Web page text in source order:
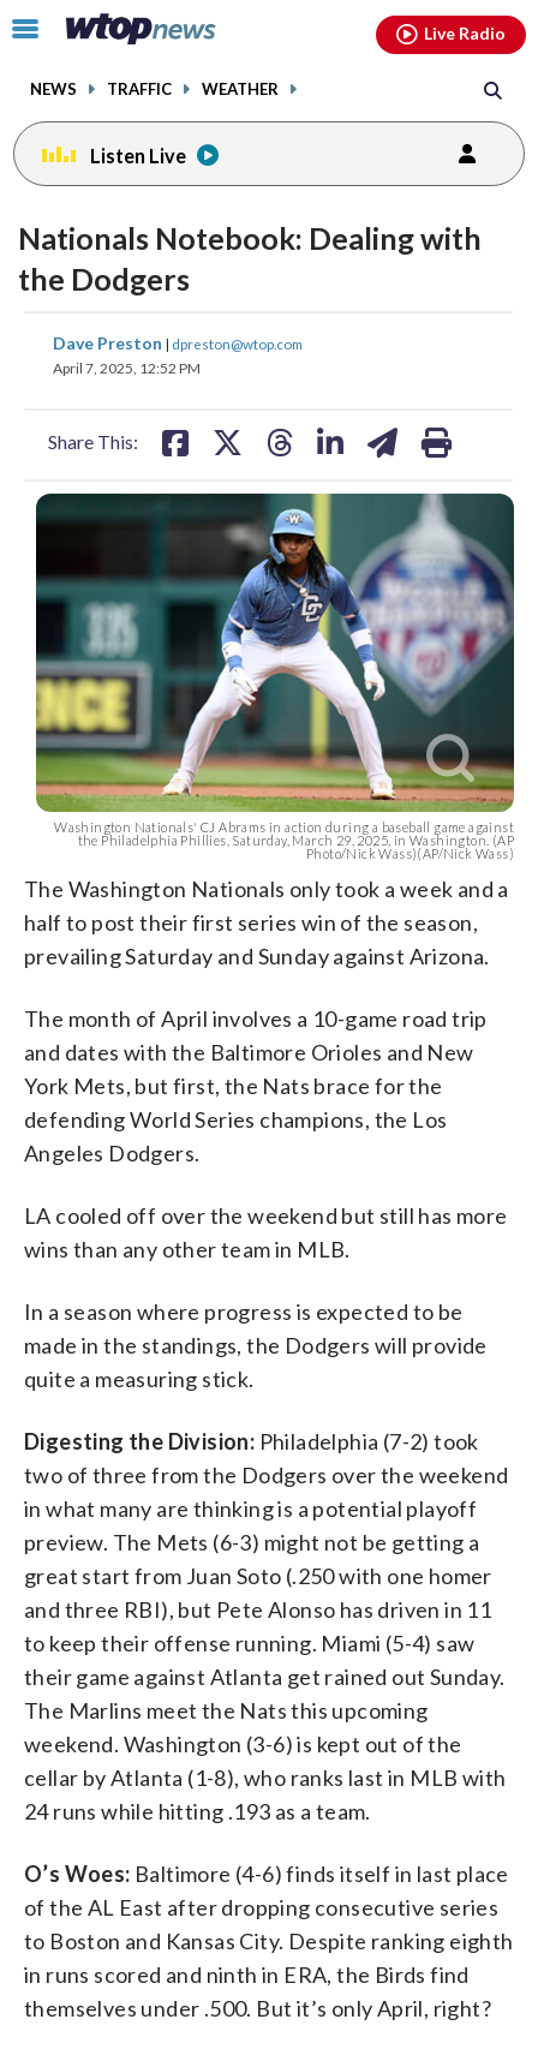
Click
toggle
menu.
NEWS TRAFFIC WEATHER
Live Radio
Listen Live
Nationals Notebook: Dealing with
the Dodgers
Dave Preston | dpreston@wtop.com
April 7, 2025, 12:52 PM
Share This:
share
on
share
Washington Nationals' CJ Abrams in action during a baseball game against
the Philadelphia Phillies, Saturday, March 29, 2025, in Washington. (AP
Photo/Nick Wass)(AP/Nick Wass)
The Washington Nationals only took a week and a
half to post their first series win of the season,
prevailing Saturday and Sunday against Arizona.
The month of April involves a 10-game road trip
and dates with the Baltimore Orioles and New
York Mets, but first, the Nats brace for the
defending World Series champions, the Los
Angeles Dodgers.
LA cooled off over the weekend but still has more
wins than any other team in MLB.
In a season where progress is expected to be
made in the standings, the Dodgers will provide
quite a measuring stick.
Digesting the Division: Philadelphia (7-2) took
two of three from the Dodgers over the weekend
in what many are thinking is a potential playoff
preview. The Mets (6-3) might not be getting a
great start from Juan Soto (.250 with one homer
and three RBI), but Pete Alonso has driven in 11
to keep their offense running. Miami (5-4) saw
their game against Atlanta get rained out Sunday.
The Marlins meet the Nats this upcoming
weekend. Washington (3-6) is kept out of the
cellar by Atlanta (1-8), who ranks last in MLB with
24 runs while hitting .193 as a team.
O’s Woes: Baltimore (4-6) finds itself in last place
of the AL East after dropping consecutive series
to Boston and Kansas City. Despite ranking eighth
in runs scored and ninth in ERA, the Birds find
themselves under .500. But it’s only April, right?
facebookinstagram youtubethreads